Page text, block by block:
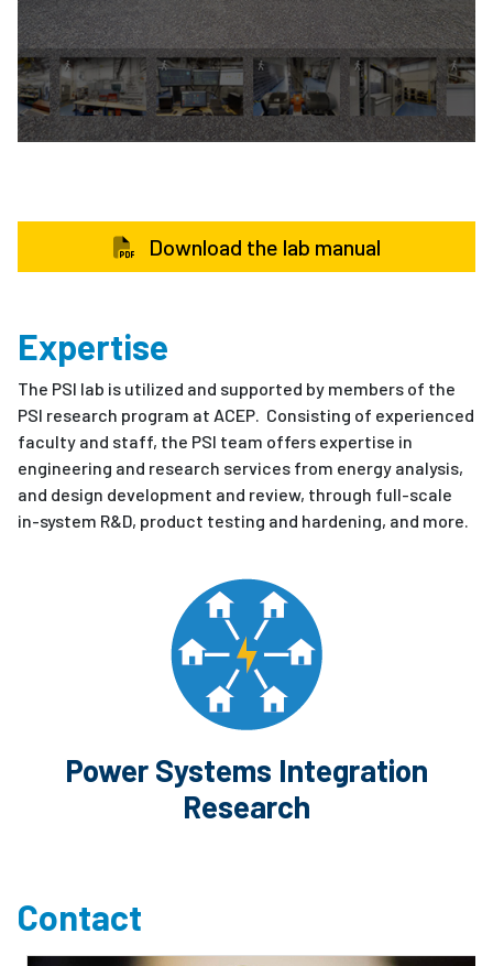
Download the lab manual
Expertise
The PSI lab is utilized and supported by members of the
PSI research program at ACEP. Consisting of experienced
faculty and staff, the PSI team offers expertise in
engineering and research services from energy analysis,
and design development and review, through full-scale
in-system R&D, product testing and hardening, and more.
Power Systems Integration
Research
Contact